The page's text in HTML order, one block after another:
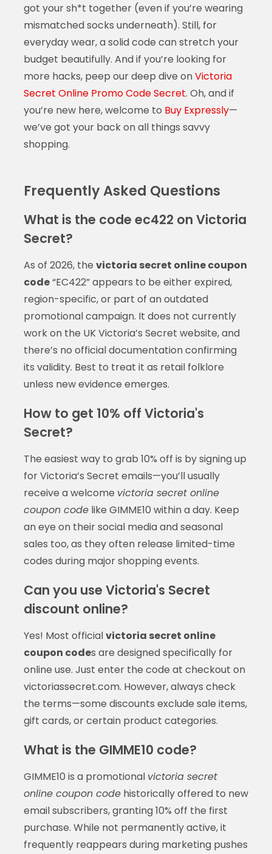
got your sh*t together (even if you’re wearing
mismatched socks underneath). Still, for
everyday wear, a solid code can stretch your
budget beautifully. And if you’re looking for
more hacks, peep our deep dive onVictoria
Secret Online Promo Code Secret. Oh, and if
you’re new here, welcome to Buy Expressly—
we’ve got your back on all things savvy
shopping.
Frequently Asked Questions
What is the code ec422 on Victoria
Secret?
As of 2026, the victoria secret online coupon
code“EC422” appears to be either expired,
region-specific, or part of an outdated
promotional campaign. It does not currently
work on the UK Victoria’s Secret website, and
there’s no official documentation confirming
its validity. Best to treat it as retail folklore
unless new evidence emerges.
How to get 10% off Victoria's
Secret?
The easiest way to grab 10% off is by signing up
for Victoria’s Secret emails—you’ll usually
receive a welcome victoria secret online
coupon codelike GIMME10 within a day. Keep
an eye on their social media and seasonal
sales too, as they often release limited-time
codes during major shopping events.
Can you use Victoria's Secret
discount online?
Yes! Most officialvictoria secret online
coupon codes are designed specifically for
online use. Just enter the code at checkout on
victoriassecret.com. However, always check
the terms—some discounts exclude sale items,
gift cards, or certain product categories.
What is the GIMME10 code?
GIMME10 is a promotional victoria secret
online coupon codehistorically offered to new
email subscribers, granting 10% off the first
purchase. While not permanently active, it
frequently reappears during marketing pushes